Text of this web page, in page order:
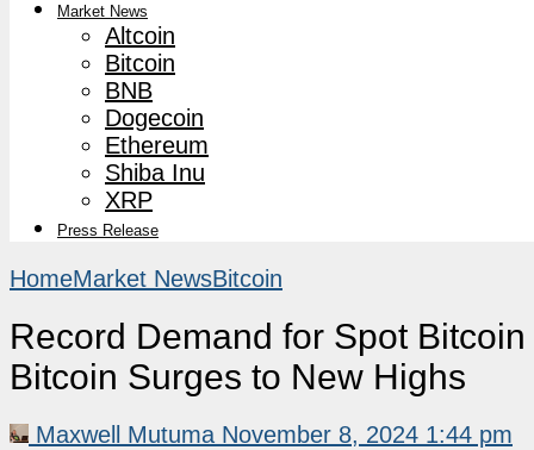
Market News
Altcoin
Bitcoin
BNB
Dogecoin
Ethereum
Shiba Inu
XRP
Press Release
HomeMarket NewsBitcoin
Record Demand for Spot
Bitcoin Surges to New Highs
Maxwell Mutuma November 8, 2024 1:44 pm